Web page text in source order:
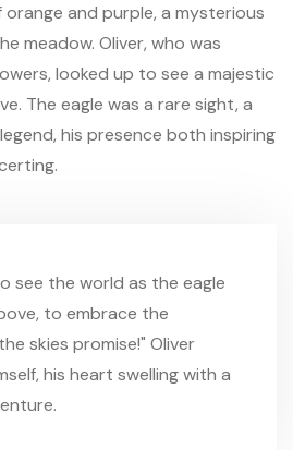
and purple, a mysterious
meadow. Oliver, who was
looked up to see a majestic
The eagle was a rare sight, a
his presence both inspiring
see the world as the eagle
to embrace the
skies promise!" Oliver
his heart swelling with a